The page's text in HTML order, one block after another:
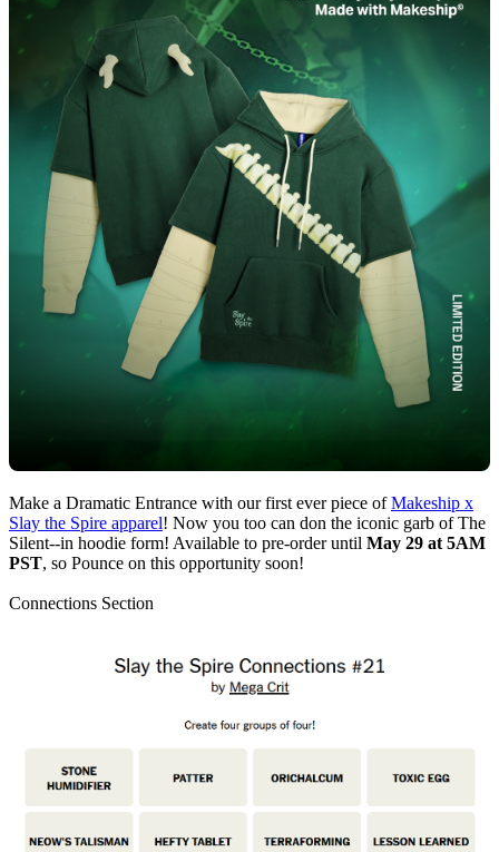
Make a Dramatic Entrance with our first ever piece ofMakeship x
Slay the Spire apparel! Now you too can don the iconic garb of The
Silent--in hoodie form! Available to pre-order until May 29 at 5AM
PST, so Pounce on this opportunity soon!
Connections Section